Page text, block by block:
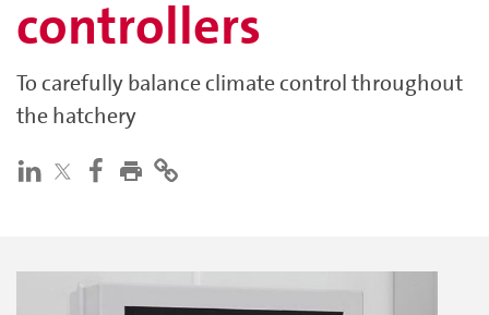
controllers
To carefully balance climate control throughout
the hatchery